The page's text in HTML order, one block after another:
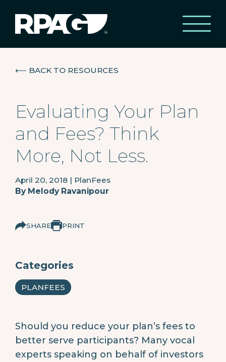
⟵ BACK TO RESOURCES
Evaluating Your Plan
and Fees? Think
More, Not Less.
April 20, 2018 | PlanFees
By Melody Ravanipour
SHARE PRINT
Categories
PLANFEES
Should you reduce your plan’s fees to
better serve participants? Many vocal
experts speaking on behalf of investors